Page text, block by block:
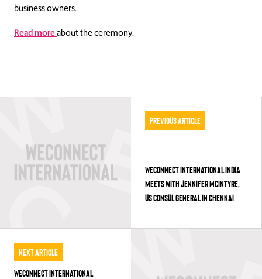
business owners.
Read moreabout the ceremony.
Previous Article
WECONNECT INTERNATIONAL INDIA
MEETS WITH JENNIFER MCINTYRE,
US CONSUL GENERAL IN CHENNAI
Next Article
WECONNECT INTERNATIONAL